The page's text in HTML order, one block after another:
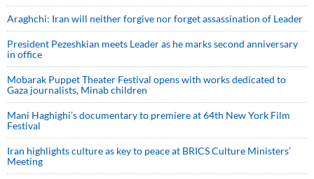
Araghchi: Iran will neither forgive nor forget assassination of Leader
President Pezeshkian meets Leader as he marks second anniversary
in office
Mobarak Puppet Theater Festival opens with works dedicated to
Gaza journalists, Minab children
Mani Haghighi’s documentary to premiere at 64th New York Film
Festival
Iran highlights culture as key to peace at BRICS Culture Ministers’
Meeting